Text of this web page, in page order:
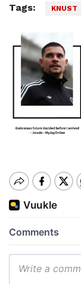
Tags: KNUST